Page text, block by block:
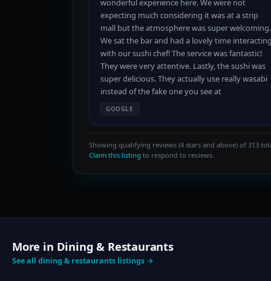
wonderful experience here. We were not
expecting much considering it was at a strip
mall but the atmosphere was super welcoming.
We sat the bar and had a lovely time
with our sushi chef! The service was fantastic!
They were very attentive. Lastly, the sushi was
super delicious. They actually use really wasabi
instead of the fake one you see at
GOOGLE
Showing qualifying reviews (4 stars and above) of 313
Claim this listing to respond to reviews.
More in Dining & Restaurants
See all dining & restaurants listings →